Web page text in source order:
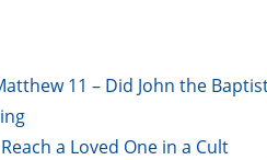
11 – Did John the
a Loved One in a Cult